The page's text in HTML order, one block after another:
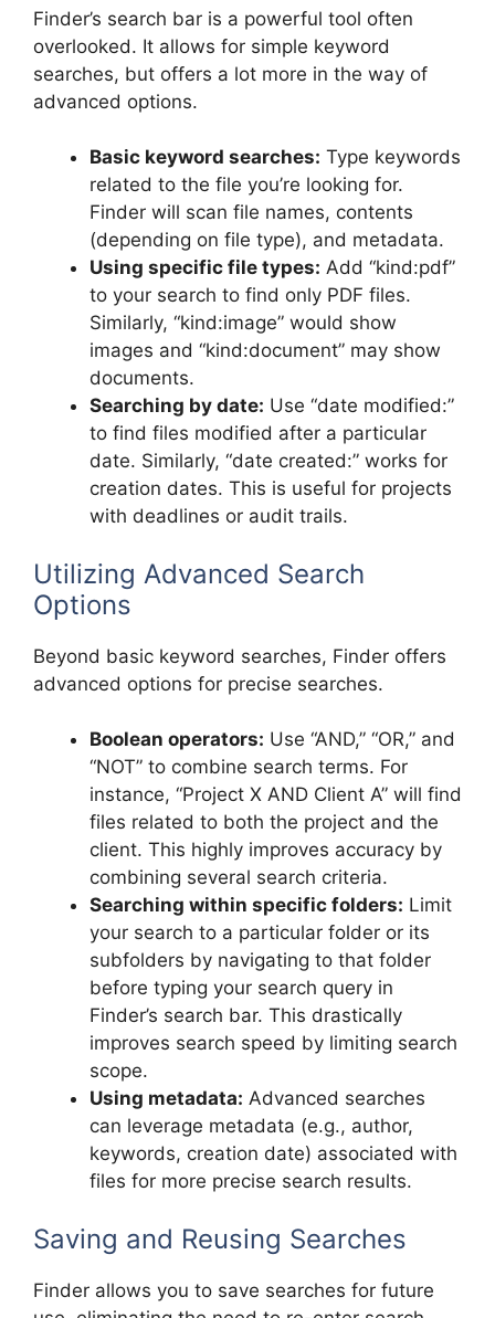
Finder’s search bar is a powerful tool often
overlooked. It allows for simple keyword
searches, but offers a lot more in the way of
advanced options.
Basic keyword searches: Type keywords
related to the file you’re looking for.
Finder will scan file names, contents
(depending on file type), and metadata.
Using specific file types: Add “kind:pdf”
to your search to find only PDF files.
Similarly, “kind:image” would show
images and “kind:document” may show
documents.
Searching by date: Use “date modified:”
to find files modified after a particular
date. Similarly, “date created:” works for
creation dates. This is useful for projects
with deadlines or audit trails.
Utilizing Advanced Search
Options
Beyond basic keyword searches, Finder offers
advanced options for precise searches.
Boolean operators: Use “AND,” “OR,” and
“NOT” to combine search terms. For
instance, “Project X AND Client A” will find
files related to both the project and the
client. This highly improves accuracy by
combining several search criteria.
Searching within specific folders: Limit
your search to a particular folder or its
subfolders by navigating to that folder
before typing your search query in
Finder’s search bar. This drastically
improves search speed by limiting search
scope.
Using metadata: Advanced searches
can leverage metadata (e.g., author,
keywords, creation date) associated with
files for more precise search results.
Saving and Reusing Searches
Finder allows you to save searches for future